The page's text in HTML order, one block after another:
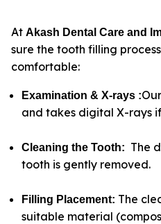
At Akash Dental Care and
sure the tooth filling
comfortable:
Examination & X-rays :
and takes digital X-rays
Cleaning the Tooth: The
tooth is gently removed.
Filling Placement: The
suitable material